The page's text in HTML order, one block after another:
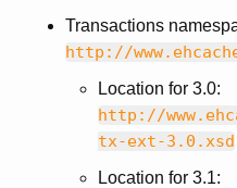
Transactions
http://
Location for 3.0:
http://
tx-ext-3.0.xsd
Location for 3.1: